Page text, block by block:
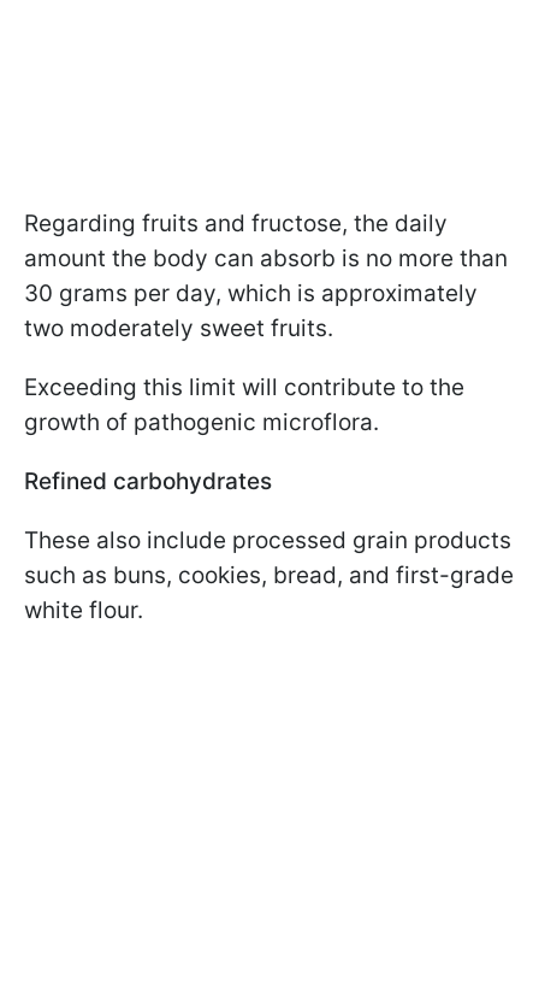
Regarding fruits and fructose, the daily
amount the body can absorb is no more than
30 grams per day, which is approximately
two moderately sweet fruits.
Exceeding this limit will contribute to the
growth of pathogenic microflora.
Refined carbohydrates
These also include processed grain products
such as buns, cookies, bread, and first-grade
white flour.